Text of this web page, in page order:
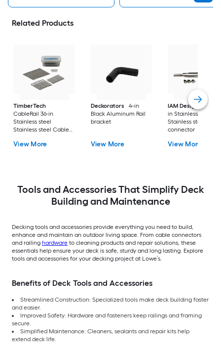
Related Products
TimberTech
CableRail 36-in
Stainless steel
Stainless steel Cable
View More
Deckorators
4-in
Black Aluminum Rail
bracket
View More
IAM Design
3-in to
in Stainless steel
Stainless steel
connector
View More
Tools and Accessories That Simplify Deck
Building and Maintenance
Decking tools and accessories provide everything you need to build,
enhance and maintain an outdoor living space. From cable connectors
and railing hardware to cleaning products and repair solutions, these
essentials help ensure your deck is safe, sturdy and long lasting. Explore
tools and accessories for your decking project at Lowe’s.
Benefits of Deck Tools and Accessories
Streamlined Construction: Specialized tools make deck building faster
and easier.
Improved Safety: Hardware and fasteners keep railings and framing
secure.
Simplified Maintenance: Cleaners, sealants and repair kits help
extend deck life.